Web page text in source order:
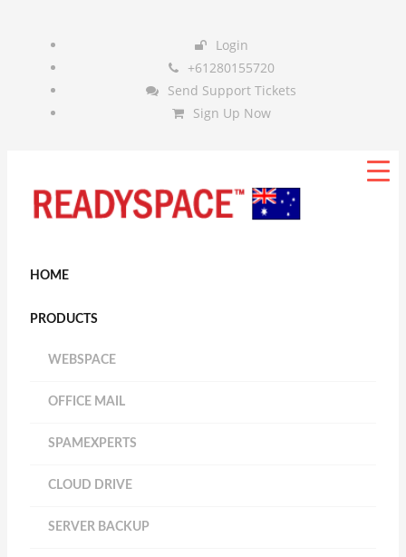
Login
+61280155720
Send Support Tickets
Sign Up Now
HOME
PRODUCTS
WEBSPACE
OFFICE MAIL
SPAMEXPERTS
CLOUD DRIVE
SERVER BACKUP